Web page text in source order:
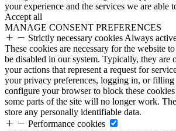
your experience and the services we are able
Accept all
MANAGE CONSENT PREFERENCES
Strictly necessary cookies Always
These cookies are necessary for the website
be disabled in our system. Typically, they are
your actions that represent a request for
your privacy preferences, logging in, or filling
configure your browser to block these
some parts of the site will no longer work.
store any personally identifiable data.
Performance cookies